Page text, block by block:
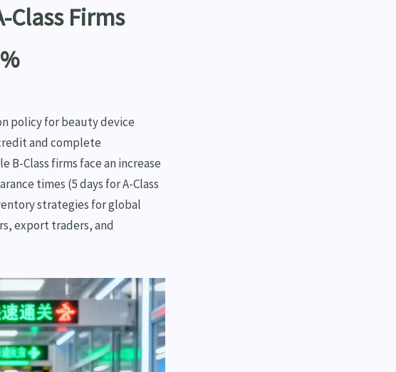
Class Firms
policy for beauty device
and complete
Class firms face an increase
times (5 days for A-Class
strategies for global
export traders, and